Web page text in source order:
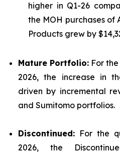
higher in Q1-26
the MOH purchases of
Products grew by
Mature Portfolio: For
2026, the increase in
driven by incremental
and Sumitomo portfolios.
Discontinued: For the
2026, the